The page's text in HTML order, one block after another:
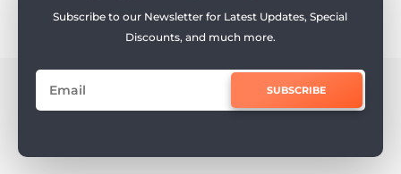
Subscribe to our Newsletter for Latest Updates, Special
Discounts, and much more.
SUBSCRIBE